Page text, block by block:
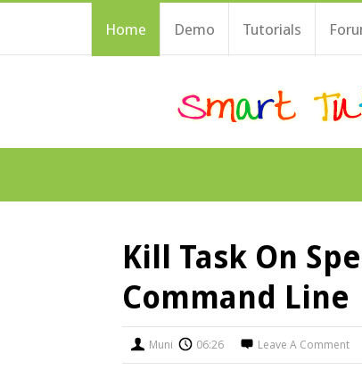
Home Demo Tutorials
Kill Task On
Command Line
Muni 06:26 Leave A Comment